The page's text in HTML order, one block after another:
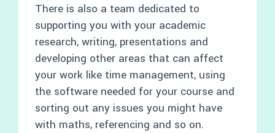
There is also a team dedicated to
supporting you with your academic
research, writing, presentations and
developing other areas that can affect
your work like time management, using
the software needed for your course and
sorting out any issues you might have
with maths, referencing and so on.